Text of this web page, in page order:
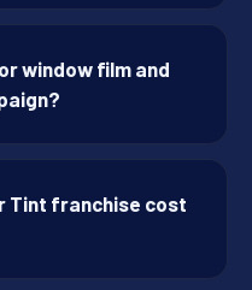
window film and
Tint franchise cost